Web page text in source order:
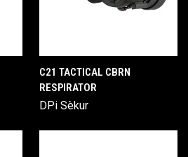
C21 TACTICAL CBRN
RESPIRATOR
DPi Sèkur